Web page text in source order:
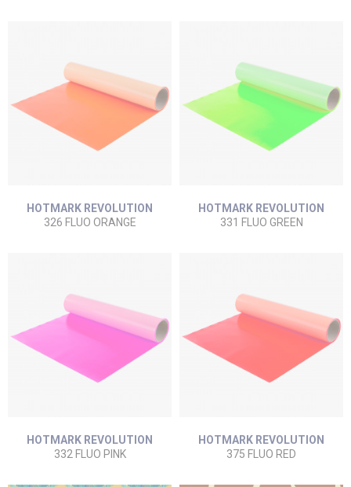
HOTMARK REVOLUTION
326 FLUO ORANGE
HOTMARK REVOLUTION
331 FLUO GREEN
HOTMARK REVOLUTION
332 FLUO PINK
HOTMARK REVOLUTION
375 FLUO RED